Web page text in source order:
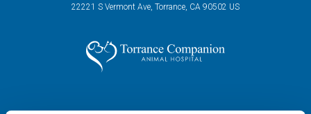
22221 S Vermont Ave Torrance CA 90502 US